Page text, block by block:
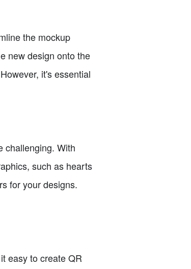
the mockup
new design onto the
it's essential
challenging. With
such as hearts
for your designs.
easy to create QR